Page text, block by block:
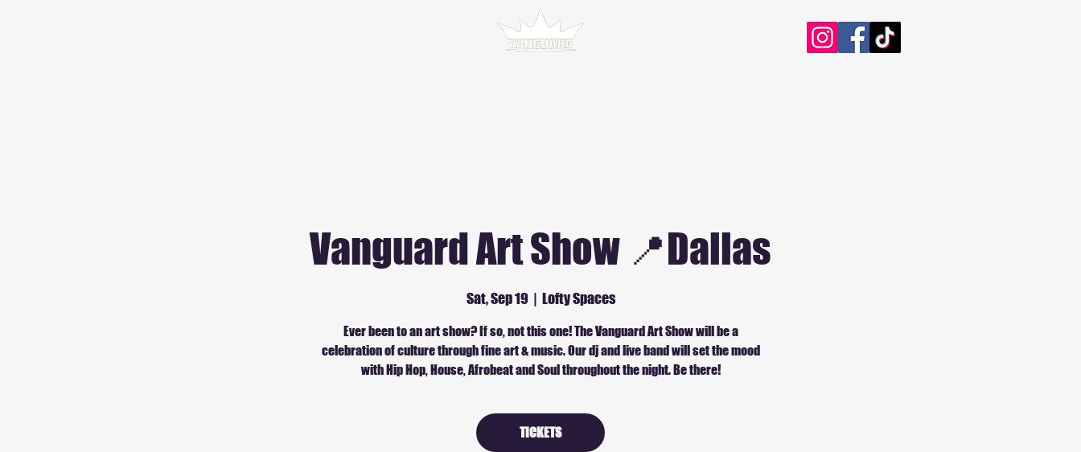
Vanguard Art Show 📍Dallas
Sat, Sep 19
  |
Lofty Spaces
Ever been to an art show? If so, not this one! The Vanguard Art Show will be a
celebration of culture through fine art & music. Our dj and live band will set the mood
with Hip Hop, House, Afrobeat and Soul throughout the night. Be there!
TICKETS